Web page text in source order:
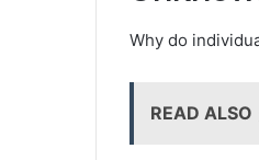
Why do
READ ALSO